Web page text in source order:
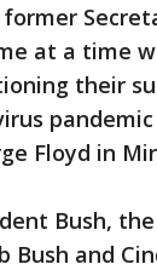
at a time
their
Floyd in
Bush,
Bush and